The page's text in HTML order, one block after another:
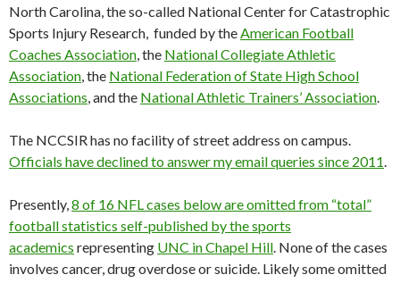
North Carolina, the so-called National Center for Catastrophic
Sports Injury Research, funded by theAmerican Football
Coaches Association, the National Collegiate Athletic
Association, the National Federation of State High School
Associations, and the National Athletic Trainers’ Association.
The NCCSIR has no facility of street address on campus.
Officials have declined to answer my email queries since 2011.
Presently,8 of 16 NFL cases below are omitted from “total”
football statistics self-published by the sports
academics representing UNC in Chapel Hill. None of the cases
involves cancer, drug overdose or suicide. Likely some omitted